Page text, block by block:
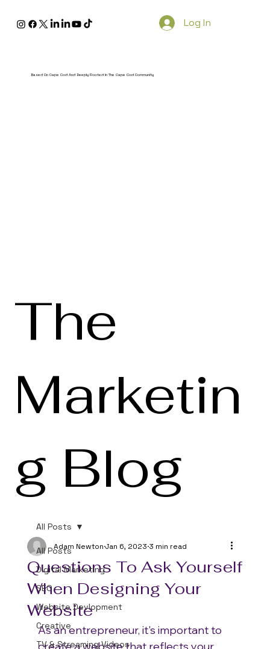
Based On Cape Cod And Deeply Rooted In The Cape Cod Community
Log In
The
Marketin
g Blog
All Posts
Digital Marketing
SEO
Website Devlopment
Creative
TV & Streaming Videos
All Posts
Questions To Ask Yourself
When Designing Your
Website
Adam Newton Jan 6, 2023 3 min read
As an entrepreneur, it's important to
create a website that reflects your